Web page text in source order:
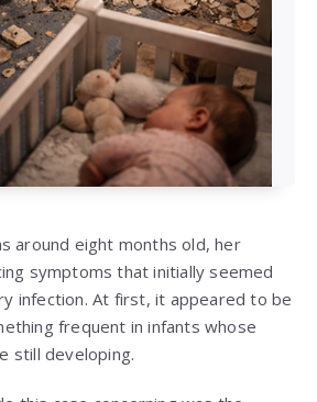
around eight months old, her
symptoms that initially seemed
infection. At first, it appeared to be
frequent in infants whose
still developing.